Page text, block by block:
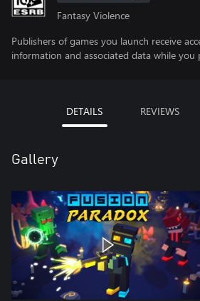
Fantasy Violence
Publishers of games you launch receive
information and associated data while you
DETAILS REVIEWS
Gallery